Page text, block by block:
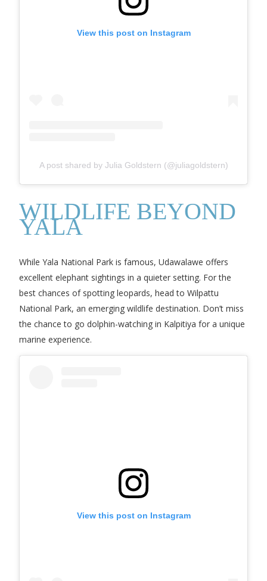
View this post on Instagram
A post shared by Julia Goldstern (@juliagoldstern)
WILDLIFE BEYOND
YALA
While Yala National Park is famous, Udawalawe offers
excellent elephant sightings in a quieter setting. For the
best chances of spotting leopards, head to Wilpattu
National Park, an emerging wildlife destination. Don’t miss
the chance to go dolphin-watching in Kalpitiya for a unique
marine experience.
View this post on Instagram